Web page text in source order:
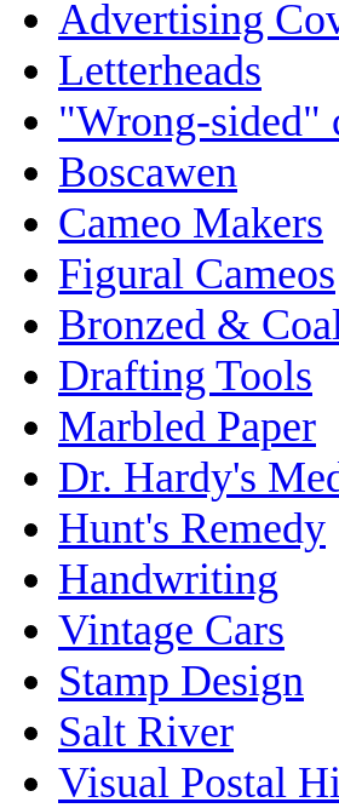
Advertising
Letterheads
"Wrong-sided"
Boscawen
Cameo Makers
Figural Cameos
Bronzed & Coal
Drafting Tools
Marbled Paper
Dr. Hardy's
Hunt's Remedy
Handwriting
Vintage Cars
Stamp Design
Salt River
Visual Postal